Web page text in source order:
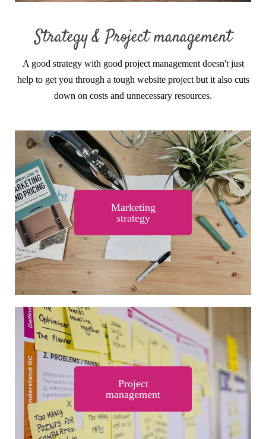
Strategy & Project management
A good strategy with good project management doesn't just
help to get you through a tough website project but it also cuts
down on costs and unnecessary resources.
Marketing
strategy
Project
management